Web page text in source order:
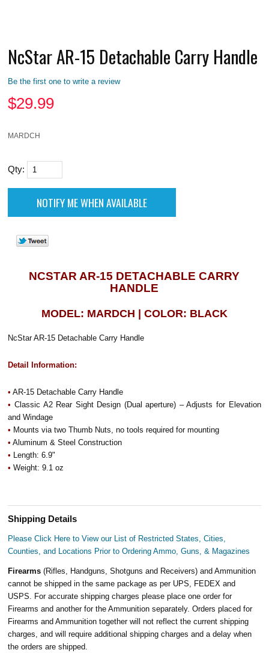
NcStar AR-15 Detachable Carry Handle
Be the first one to write a review
$29.99
MARDCH
Qty:
NCSTAR AR-15 DETACHABLE CARRY
HANDLE
MODEL: MARDCH | COLOR: BLACK
NcStar AR-15 Detachable Carry Handle
Detail Information:
• AR-15 Detachable Carry Handle
• Classic A2 Rear Sight Design (Dual aperture) – Adjusts for Elevation
and Windage
• Mounts via two Thumb Nuts, no tools required for mounting
• Aluminum & Steel Construction
• Length: 6.9"
• Weight: 9.1 oz
Shipping Details
Please Click Here to View our List of Restricted States, Cities,
Counties, and Locations Prior to Ordering Ammo, Guns, & Magazines
Firearms(Rifles, Handguns, Shotguns and Receivers) and Ammunition
cannot be shipped in the same package as per UPS, FEDEX and
USPS. For accurate shipping charges please place one order for
Firearms and another for the Ammunition separately. Orders placed for
Firearms and Ammunition together will not reflect the current shipping
charges, and will require additional shipping charges and a delay when
the orders are shipped.